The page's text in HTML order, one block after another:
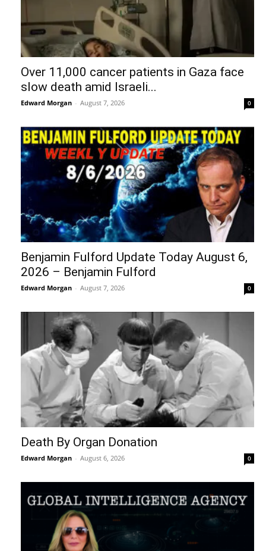
Over 11,000 cancer patients in Gaza face
slow death amid Israeli...
Edward Morgan - August 7, 2026 0
Benjamin Fulford Update Today August 6,
2026 – Benjamin Fulford
Edward Morgan - August 7, 2026 0
Death By Organ Donation
Edward Morgan - August 6, 2026 0